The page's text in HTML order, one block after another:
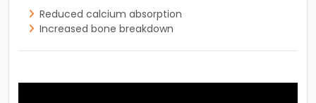
Reduced calcium absorption
Increased bone breakdown